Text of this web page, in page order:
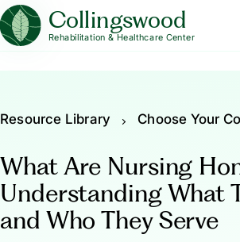
Collingswood
Rehabilitation & Healthcare Center
Resource Library Choose Your
What Are Nursing
Understanding What
and Who They Serve